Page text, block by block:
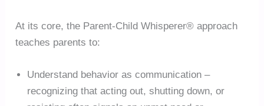
At its core, the Parent-Child Whisperer® approach
teaches parents to:
Understand behavior as communication –
recognizing that acting out, shutting down, or